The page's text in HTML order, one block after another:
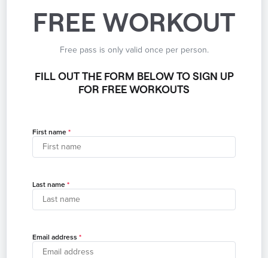
FREE WORKOUT
Free pass is only valid once per person.
FILL OUT THE FORM BELOW TO SIGN UP
FOR FREE WORKOUTS
First name
Last name
Email address